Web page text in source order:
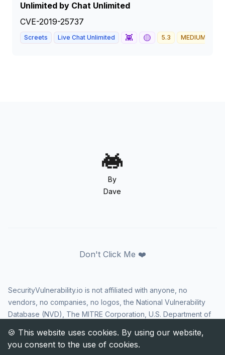
Unlimited by Chat Unlimited
CVE-2019-25737
Screets Live Chat Unlimited 👾 🟡 5.3 MEDIUM
By
Dave
Don't Click Me ❤️
SecurityVulnerability.io is not affiliated with anyone, no
vendors, no companies, no logos, the National Vulnerability
Database (NVD), The MITRE Corporation, U.S. Department of
Security Agency (CISA), or US government in any way. CVE
and the CVE logo are registered trademarks of The MITRE